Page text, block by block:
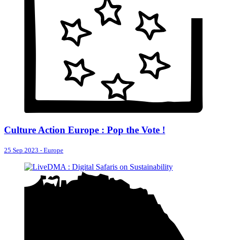
Culture Action Europe : Pop the Vote !
25 Sep 2023 - Europe